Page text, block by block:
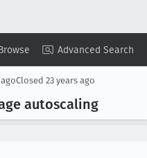
Advanced Search
Copy Summary ▾ View ▾
Closed 23 years ago
autoscaling